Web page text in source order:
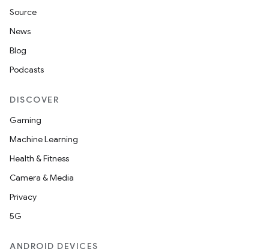
Source
News
Blog
Podcasts
DISCOVER
Gaming
Machine Learning
Health & Fitness
Camera & Media
Privacy
5G
ANDROID DEVICES